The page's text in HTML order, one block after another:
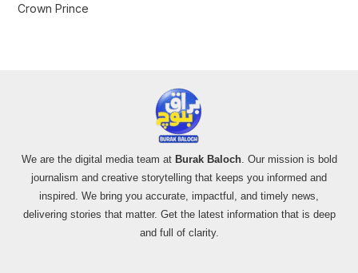
Crown Prince
We are the digital media team at Burak Baloch. Our mission is bold
journalism and creative storytelling that keeps you informed and
inspired. We bring you accurate, impactful, and timely news,
delivering stories that matter. Get the latest information that is deep
and full of clarity.